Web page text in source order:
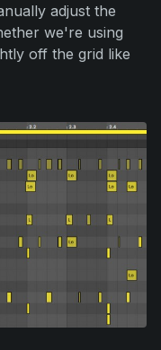
adjust the
we're using
off the grid like